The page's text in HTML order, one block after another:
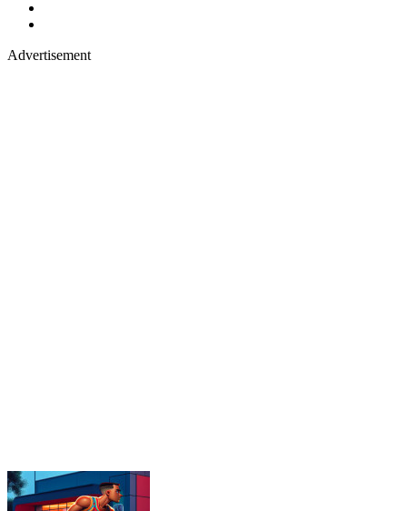
Advertisement